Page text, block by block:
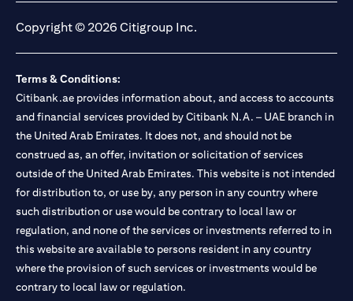
Copyright © 2026 Citigroup Inc.
Terms & Conditions:
Citibank.ae provides information about, and access to accounts
and financial services provided by Citibank N.A. – UAE branch in
the United Arab Emirates. It does not, and should not be
construed as, an offer, invitation or solicitation of services
outside of the United Arab Emirates. This website is not intended
for distribution to, or use by, any person in any country where
such distribution or use would be contrary to local law or
regulation, and none of the services or investments referred to in
this website are available to persons resident in any country
where the provision of such services or investments would be
contrary to local law or regulation.